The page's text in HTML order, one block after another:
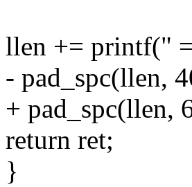
llen += printf("
- pad_spc(llen,
+
return ret;
}